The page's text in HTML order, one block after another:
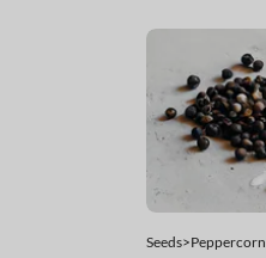
Seeds>Peppercorn